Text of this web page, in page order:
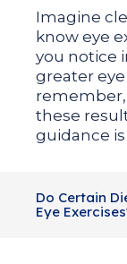
Imagine
know eye
you notice
greater
these
guidance
Do Certain
Eye